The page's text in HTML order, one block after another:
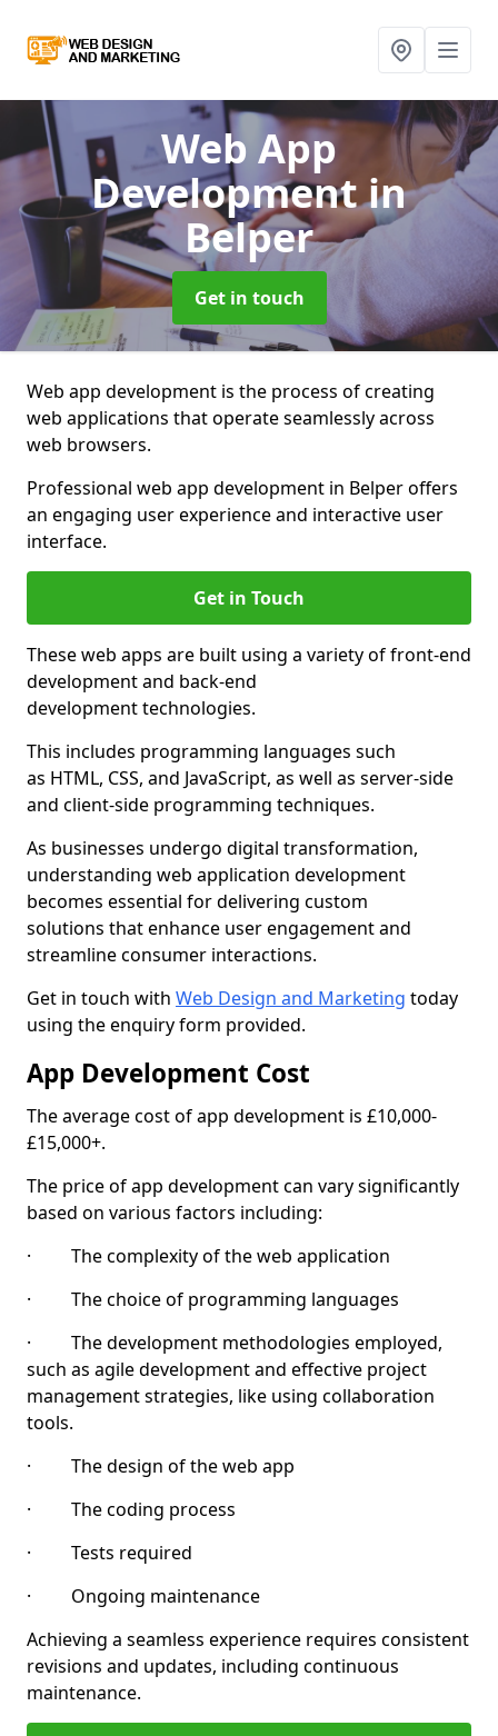
Web App
Developmentin
Belper
Get in touch
Web app development is the process of creating
web applications that operate seamlessly across
web browsers.
Professional web app development in Belper offers
an engaging user experience and interactive user
interface.
Get in Touch
These web apps are built using a variety of front-end
development and back-end
development technologies.
This includes programming languages such
as HTML, CSS, and JavaScript, as well as server-side
and client-side programming techniques.
As businesses undergo digital transformation,
understanding web application development
becomes essential for delivering custom
solutions that enhance user engagement and
streamline consumer interactions.
Get in touch with Web Design and Marketing today
using the enquiry form provided.
App Development Cost
The average cost of app development is £10,000-
£15,000+.
The price of app development can vary significantly
based on various factors including:
· The complexity of the web application
· The choice of programming languages
· The development methodologies employed,
such as agile development and effective project
management strategies, like using collaboration
tools.
· The design of the web app
· The coding process
· Tests required
· Ongoing maintenance
Achieving a seamless experience requires consistent
revisions and updates, including continuous
maintenance.